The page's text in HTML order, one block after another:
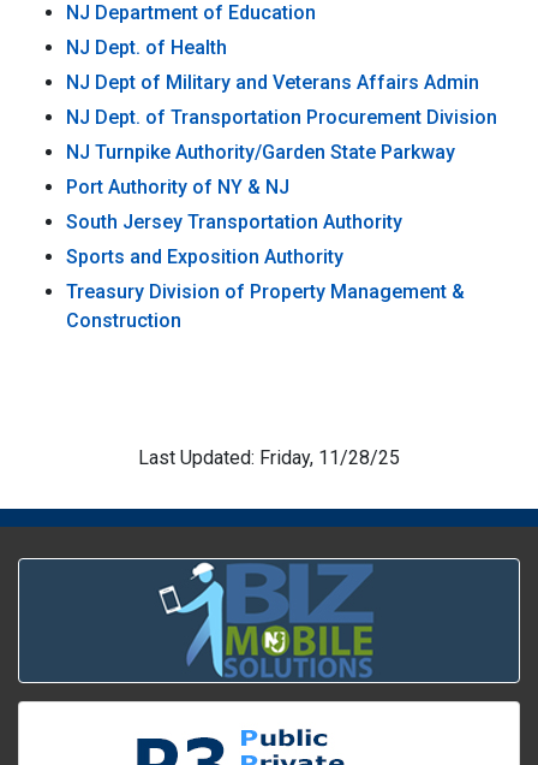
NJ Department of Education
NJ Dept. of Health
NJ Dept of Military and Veterans Affairs Admin
NJ Dept. of Transportation Procurement Division
NJ Turnpike Authority/Garden State Parkway
Port Authority of NY & NJ
South Jersey Transportation Authority
Sports and Exposition Authority
Treasury Division of Property Management &
Construction
Last Updated: Friday, 11/28/25